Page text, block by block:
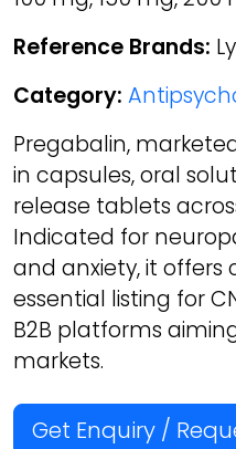
Reference Brands:
Category:
Pregabalin,
in capsules, oral
release tablets
Indicated for
and anxiety, it offers
essential listing for
B2B platforms
markets.
Get Enquiry /